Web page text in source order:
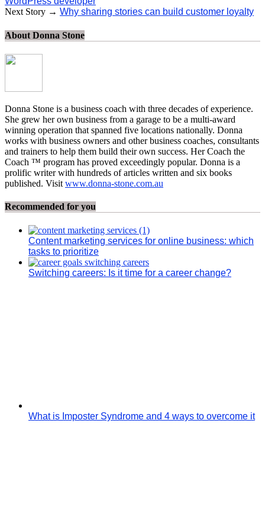
Next Story → Why sharing stories can build customer loyalty
About Donna Stone
Donna Stone is a business coach with three decades of experience.
She grew her own business from a garage to be a multi-award
winning operation that spanned five locations nationally. Donna
works with business owners and other business coaches, consultants
and trainers to help them build their own success. Her Coach the
Coach ™ program has proved exceedingly popular. Donna is a
prolific writer with hundreds of articles written and six books
published. Visit www.donna-stone.com.au
Recommended for you
Content marketing services for online business: which
tasks to prioritize
Switching careers: Is it time for a career change?
What is Imposter Syndrome and 4 ways to overcome it